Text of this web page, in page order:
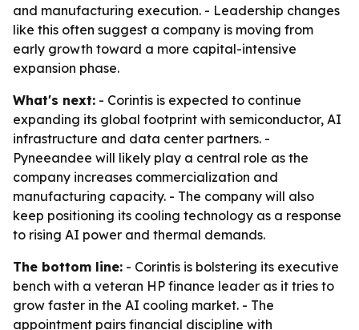
and manufacturing execution. - Leadership changes
like this often suggest a company is moving from
early growth toward a more capital-intensive
expansion phase.
What's next: - Corintis is expected to continue
expanding its global footprint with semiconductor, AI
infrastructure and data center partners. -
Pyneeandee will likely play a central role as the
company increases commercialization and
manufacturing capacity. - The company will also
keep positioning its cooling technology as a response
to rising AI power and thermal demands.
The bottom line: - Corintis is bolstering its executive
bench with a veteran HP finance leader as it tries to
grow faster in the AI cooling market. - The
appointment pairs financial discipline with